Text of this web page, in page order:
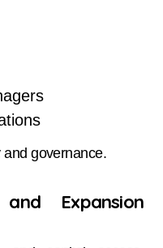
governance.
Expansion